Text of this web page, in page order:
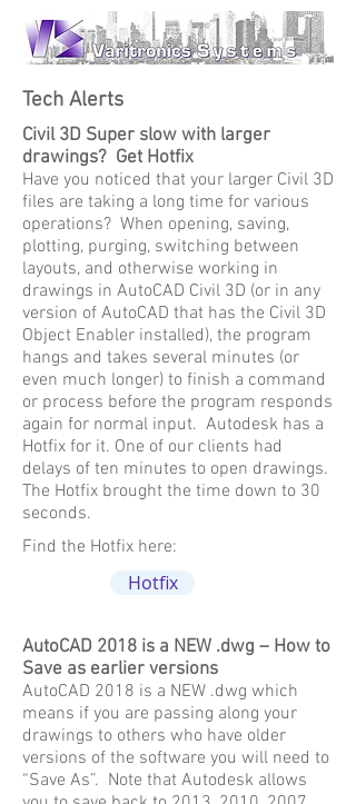
Tech Alerts
Civil 3D Super slow with larger
drawings? Get Hotfix
Have you noticed that your larger Civil 3D
files are taking a long time for various
operations? When opening, saving,
plotting, purging, switching between
layouts, and otherwise working in
drawings in AutoCAD Civil 3D (or in any
version of AutoCAD that has the Civil 3D
Object Enabler installed), the program
hangs and takes several minutes (or
even much longer) to finish a command
or process before the program responds
again for normal input. Autodesk has a
Hotfix for it. One of our clients had
delays of ten minutes to open drawings.
The Hotfix brought the time down to 30
seconds.
AutoCAD 2018 is a NEW .dwg – How to
Save as earlier versions
AutoCAD 2018 is a NEW .dwg which
means if you are passing along your
drawings to others who have older
versions of the software you will need to
“Save As”. Note that Autodesk allows
Hotfix
Find the Hotfix here: